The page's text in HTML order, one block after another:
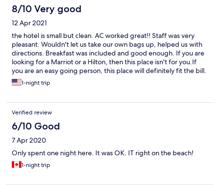
8/10 Very good
12 Apr 2021
the hotel is small but clean. AC worked great!! Staff was very
pleasant. Wouldn't let us take our own bags up, helped us with
directions. Breakfast was included and good enough. If you are
looking for a Marriot or a Hilton, then this place isn't for you.If
you are an easy going person, this place will definitely fit the bill.
Enjoyed our one night stay.If only the city was as neat and tidy as
this place.
1-night trip
Verified review
6/10 Good
7 Apr 2020
Only spent one night here. It was OK. IT right on the beach!
1-night trip